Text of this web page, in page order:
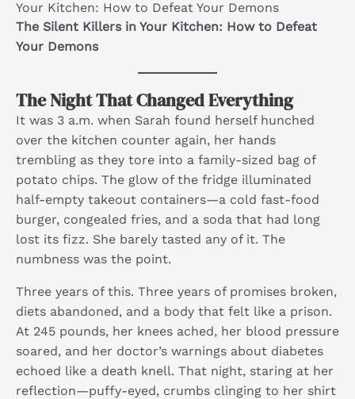
Your Kitchen: How to Defeat Your Demons
The Silent Killers in Your Kitchen: How to Defeat
Your Demons
The Night That Changed Everything
It was 3 a.m. when Sarah found herself hunched
over the kitchen counter again, her hands
trembling as they tore into a family-sized bag of
potato chips. The glow of the fridge illuminated
half-empty takeout containers—a cold fast-food
burger, congealed fries, and a soda that had long
lost its fizz. She barely tasted any of it. The
numbness was the point.
Three years of this. Three years of promises broken,
diets abandoned, and a body that felt like a prison.
At 245 pounds, her knees ached, her blood pressure
soared, and her doctor’s warnings about diabetes
echoed like a death knell. That night, staring at her
reflection—puffy-eyed, crumbs clinging to her shirt